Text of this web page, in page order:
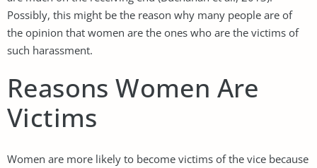
Possibly, this might be the reason why many people are of
the opinion that women are the ones who are the victims of
such harassment.
Reasons Women Are
Victims
Women are more likely to become victims of the vice because